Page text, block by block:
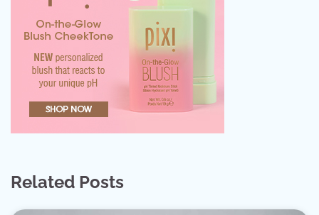
Related Posts